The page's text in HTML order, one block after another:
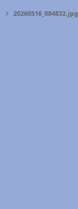
20260516_084832.jpg